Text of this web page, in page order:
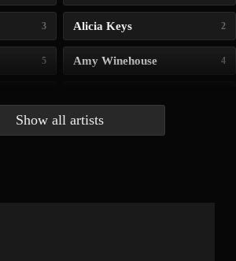
3 Alicia Keys 2
5 Amy Winehouse 4
Show all artists